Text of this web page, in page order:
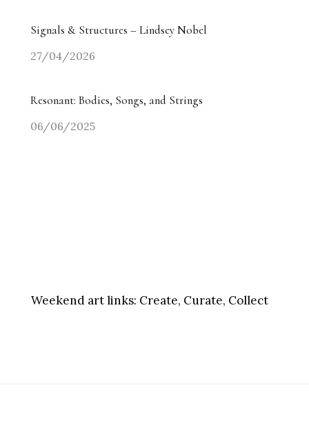
Signals & Structures – Lindsey Nobel
27/04/2026
Resonant: Bodies, Songs, and Strings
06/06/2025
Weekend art links: Create, Curate, Collect